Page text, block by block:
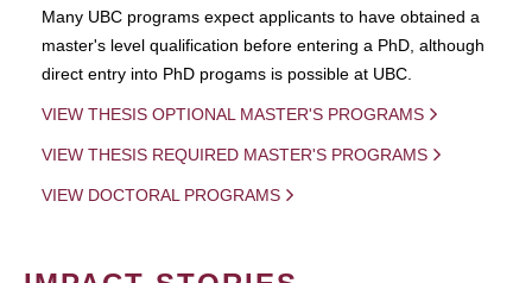
Many UBC programs expect applicants to have obtained a
master's level qualification before entering a PhD, although
direct entry into PhD progams is possible at UBC.
VIEW THESIS OPTIONAL MASTER'S PROGRAMS
VIEW THESIS REQUIRED MASTER'S PROGRAMS
VIEW DOCTORAL PROGRAMS